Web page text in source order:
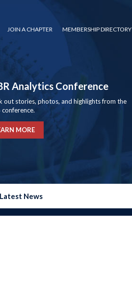
JOIN A CHAPTER MEMBERSHIP DIRECTORY
Analytics Conference
out stories, photos, and highlights from the
MORE
Latest News